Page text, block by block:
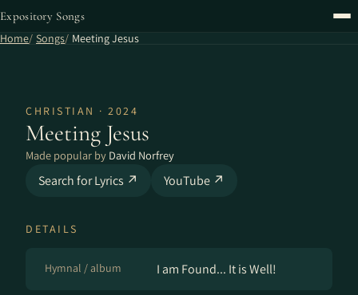
Expository Songs
Home Songs Meeting Jesus
CHRISTIAN · 2024
Meeting Jesus
Made popular by David Norfrey
Search for Lyrics ↗ YouTube ↗
DETAILS
Hymnal / album I am Found... It is Well!